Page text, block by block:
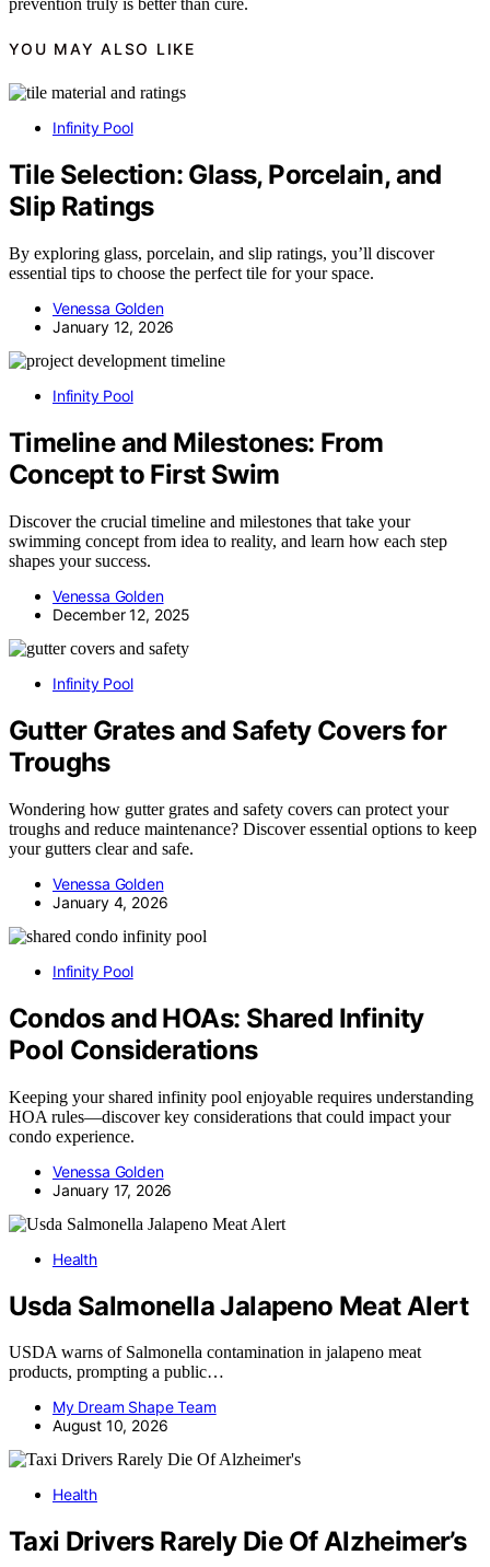
YOU MAY ALSO LIKE
Infinity Pool
Tile Selection: Glass, Porcelain, and
Slip Ratings
By exploring glass, porcelain, and slip ratings, you’ll discover
essential tips to choose the perfect tile for your space.
Venessa Golden
January 12, 2026
Infinity Pool
Timeline and Milestones: From
Concept to First Swim
Discover the crucial timeline and milestones that take your
swimming concept from idea to reality, and learn how each step
shapes your success.
Venessa Golden
December 12, 2025
Infinity Pool
Gutter Grates and Safety Covers for
Troughs
Wondering how gutter grates and safety covers can protect your
troughs and reduce maintenance? Discover essential options to keep
your gutters clear and safe.
Venessa Golden
January 4, 2026
Infinity Pool
Condos and HOAs: Shared Infinity
Pool Considerations
Keeping your shared infinity pool enjoyable requires understanding
HOA rules—discover key considerations that could impact your
condo experience.
Venessa Golden
January 17, 2026
Health
Usda Salmonella Jalapeno Meat Alert
USDA warns of Salmonella contamination in jalapeno meat
products, prompting a public…
My Dream Shape Team
August 10, 2026
Health
Taxi Drivers Rarely Die Of Alzheimer’s